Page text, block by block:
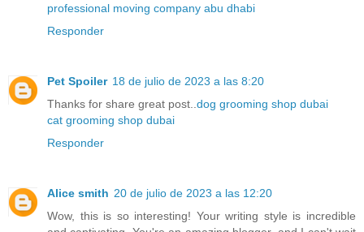
professional moving company abu dhabi
Responder
Pet Spoiler 18 de julio de 2023 a las 8:20
Thanks for share great post.. dog grooming shop dubai
cat grooming shop dubai
Responder
Alice smith 20 de julio de 2023 a las 12:20
Wow, this is so interesting! Your writing style is incredible